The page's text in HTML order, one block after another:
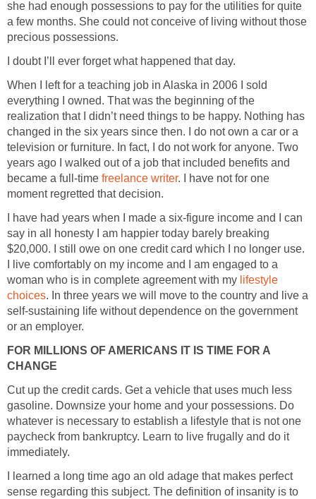
she had enough possessions to pay for the utilities for quite
a few months. She could not conceive of living without those
precious possessions.
I doubt I’ll ever forget what happened that day.
When I left for a teaching job in Alaska in 2006 I sold
everything I owned. That was the beginning of the
realization that I didn’t need things to be happy. Nothing has
changed in the six years since then. I do not own a car or a
television or furniture. In fact, I do not work for anyone. Two
years ago I walked out of a job that included benefits and
became a full-time freelance writer. I have not for one
moment regretted that decision.
I have had years when I made a six-figure income and I can
say in all honesty I am happier today barely breaking
$20,000. I still owe on one credit card which I no longer use.
I live comfortably on my income and I am engaged to a
woman who is in complete agreement with my lifestyle
choices. In three years we will move to the country and live a
self-sustaining life without dependence on the government
or an employer.
FOR MILLIONS OF AMERICANS IT IS TIME FOR A
CHANGE
Cut up the credit cards. Get a vehicle that uses much less
gasoline. Downsize your home and your possessions. Do
whatever is necessary to establish a lifestyle that is not one
paycheck from bankruptcy. Learn to live frugally and do it
immediately.
I learned a long time ago an old adage that makes perfect
sense regarding this subject. The definition of insanity is to